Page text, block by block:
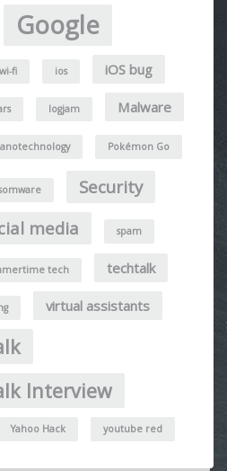
Google
fi ios iOS bug
logjam Malware
Pokémon Go
Security
media spam
tech techtalk
virtual assistants
Interview
Yahoo Hack youtube red